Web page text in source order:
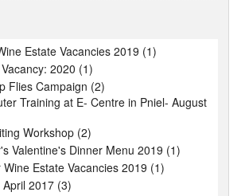
Estate Vacancies 2019 (1)
2020 (1)
Flies Campaign (2)
Training at E- Centre in Pniel- August
Workshop (2)
Valentine's Dinner Menu 2019 (1)
Estate Vacancies 2019 (1)
2017 (3)